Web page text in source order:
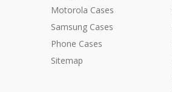
Motorola Cases
Samsung Cases
Phone Cases
Sitemap